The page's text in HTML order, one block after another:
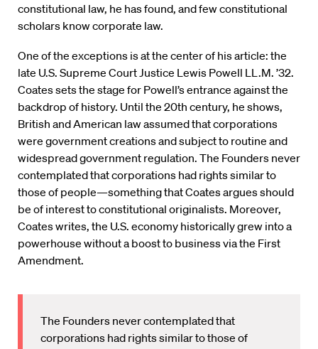
constitutional law, he has found, and few constitutional
scholars know corporate law.
One of the exceptions is at the center of his article: the
late U.S. Supreme Court Justice Lewis Powell LL.M. ’32.
Coates sets the stage for Powell’s entrance against the
backdrop of history. Until the 20th century, he shows,
British and American law assumed that corporations
were government creations and subject to routine and
widespread government regulation. The Founders never
contemplated that corporations had rights similar to
those of people—something that Coates argues should
be of interest to constitutional originalists. Moreover,
Coates writes, the U.S. economy historically grew into a
powerhouse without a boost to business via the First
Amendment.
The Founders never contemplated that
corporations had rights similar to those of